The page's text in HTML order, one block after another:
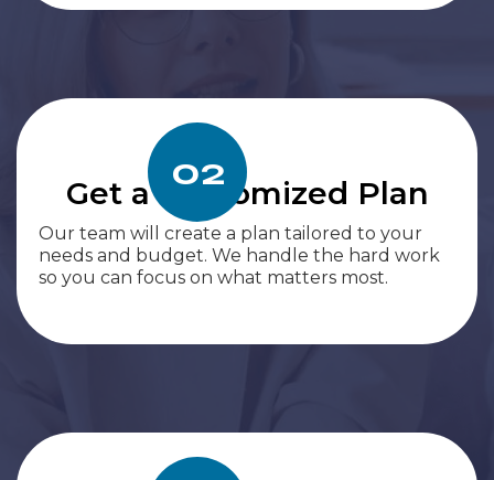
02
Get a Customized Plan
Our team will create a plan tailored to your
needs and budget. We handle the hard work
so you can focus on what matters most.